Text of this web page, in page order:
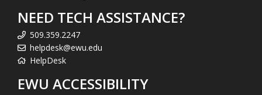
NEED TECH ASSISTANCE?
509.359.2247
helpdesk@ewu.edu
HelpDesk
EWU ACCESSIBILITY